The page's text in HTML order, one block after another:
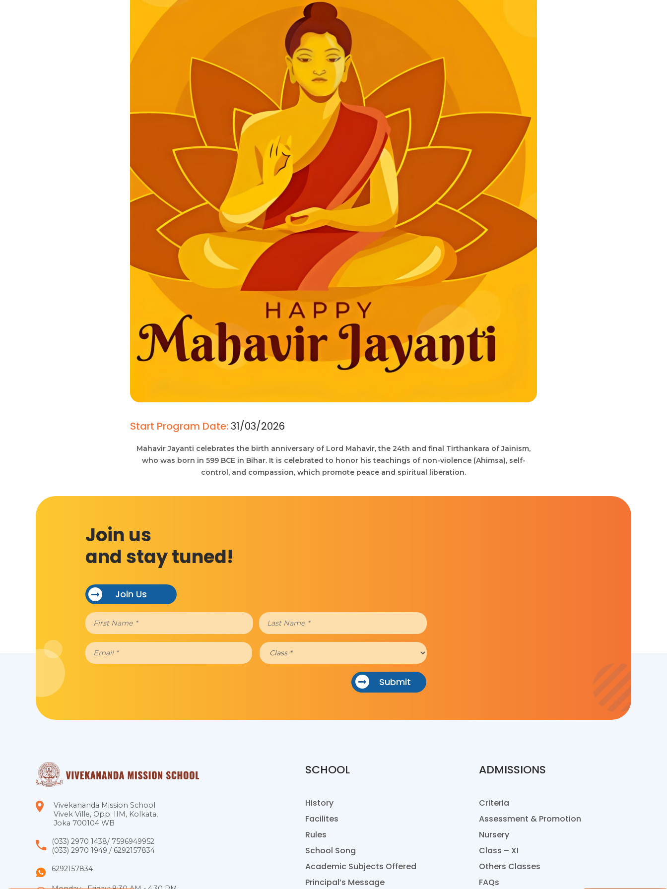
Start Program Date:31/03/2026
Mahavir Jayanti celebrates the birth anniversary of Lord Mahavir, the 24th and final Tirthankara of Jainism,
who was born in 599 BCE in Bihar. It is celebrated to honor his teachings of non-violence (Ahimsa), self-
control, and compassion, which promote peace and spiritual liberation.
Join us
and stay tuned!
Join Us
Submit
Vivekananda Mission School
Vivek Ville, Opp. IIM, Kolkata,
Joka 700104 WB
(033) 2970 1438/ 7596949952
(033) 2970 1949 / 6292157834
6292157834
SCHOOL
History
Facilites
Rules
School Song
Academic Subjects Offered
Principal’s Message
ADMISSIONS
Criteria
Assessment & Promotion
Nursery
Class – XI
Others Classes
FAQs